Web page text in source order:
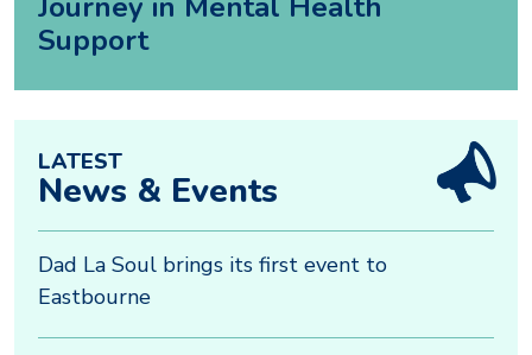
Support
LATEST
News & Events
Dad La Soul brings its first event to
Eastbourne